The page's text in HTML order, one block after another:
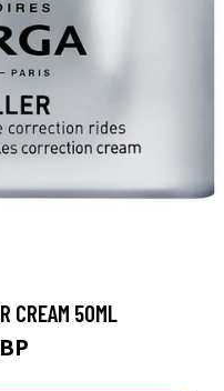
CREAM 50ML